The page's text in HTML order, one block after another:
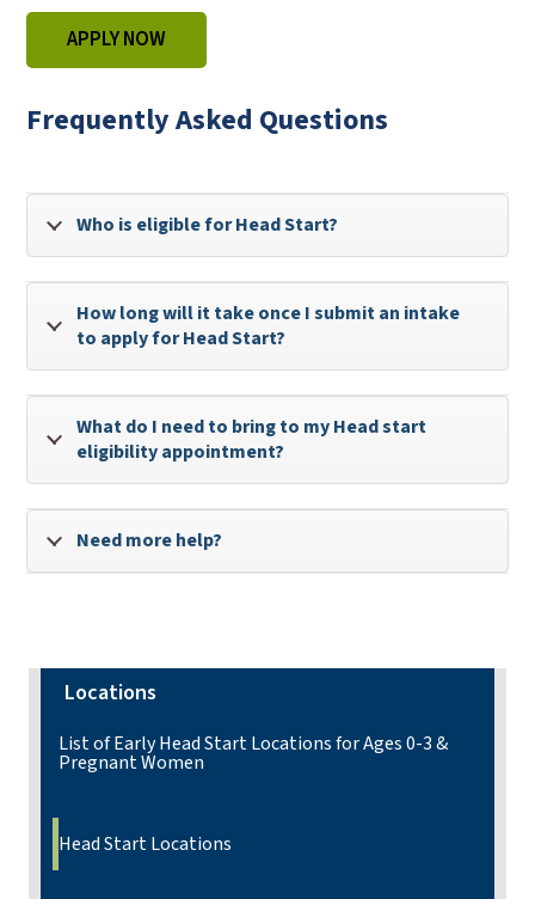
APPLY NOW
Frequently Asked Questions
Who is eligible for Head Start?
How long will it take once I submit an intake
to apply for Head Start?
What do I need to bring to my Head start
eligibility appointment?
Need more help?
Locations
List of Early Head Start Locations for Ages 0-3 &
Pregnant Women
Head Start Locations